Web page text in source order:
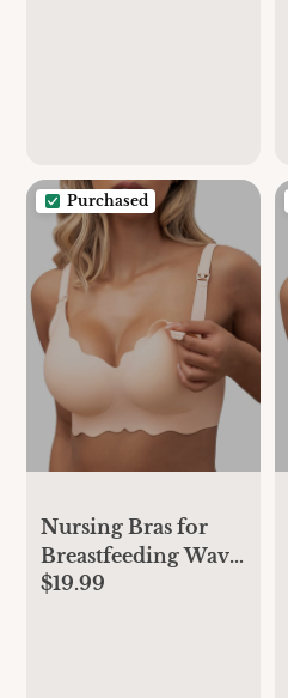
Purchased
Nursing Bras for
Breastfeeding Wavy
Seamless Comfort
$19.99